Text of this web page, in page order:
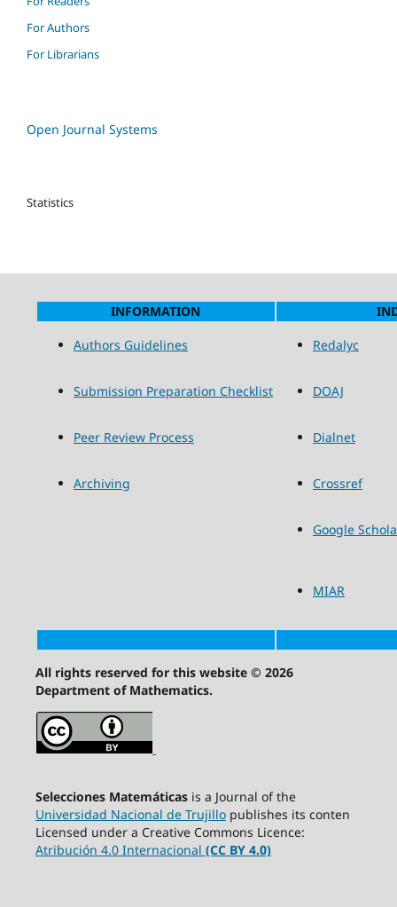
For Authors
For Librarians
Open Journal Systems
Statistics
INFORMATION
Authors Guidelines
Redalyc
Submission Preparation Checklist DOAJ
Peer Review Process Dialnet
Archiving Crossref
Google
MIAR
All rights reserved for this website © 2026
Department of Mathematics.
Selecciones Matemáticasis a Journal of the
Universidad Nacional de Trujillopublishes its conten
Licensed under a Creative Commons Licence:
Atribución 4.0 Internacional (CC BY 4.0)